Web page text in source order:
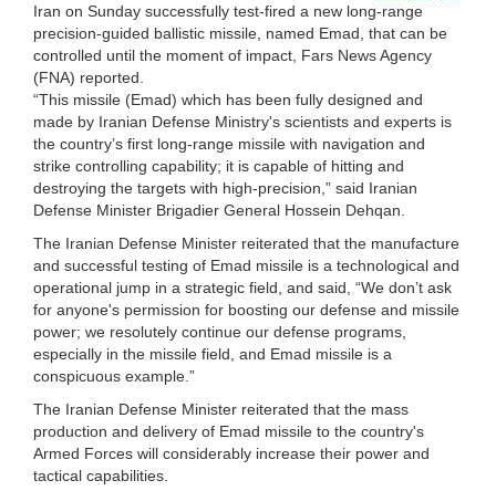
Iran on Sunday successfully test-fired a new long-range
precision-guided ballistic missile, named Emad, that can be
controlled until the moment of impact, Fars News Agency
(FNA) reported.
“This missile (Emad) which has been fully designed and
made by Iranian Defense Ministry's scientists and experts is
the country’s first long-range missile with navigation and
strike controlling capability; it is capable of hitting and
destroying the targets with high-precision,” said Iranian
Defense Minister Brigadier General Hossein Dehqan.
The Iranian Defense Minister reiterated that the manufacture
and successful testing of Emad missile is a technological and
operational jump in a strategic field, and said, “We don’t ask
for anyone's permission for boosting our defense and missile
power; we resolutely continue our defense programs,
especially in the missile field, and Emad missile is a
conspicuous example.”
The Iranian Defense Minister reiterated that the mass
production and delivery of Emad missile to the country's
Armed Forces will considerably increase their power and
tactical capabilities.